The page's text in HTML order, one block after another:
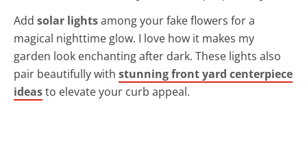
Add solar lightsamong your fake flowers for a
magical nighttime glow. I love how it makes my
garden look enchanting after dark. These lights also
pair beautifully with stunning front yard centerpiece
ideasto elevate your curb appeal.